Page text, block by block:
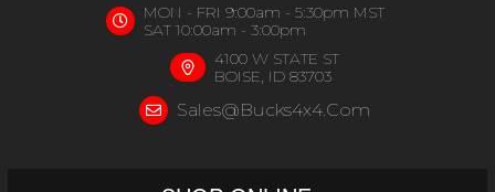
MON - FRI 9:00am - 5:30pm MST
SAT 10:00am - 3:00pm
4100 W STATE ST
BOISE, ID 83703
Sales@bucks4x4.com